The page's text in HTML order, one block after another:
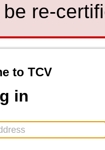
re-
to TCV
in